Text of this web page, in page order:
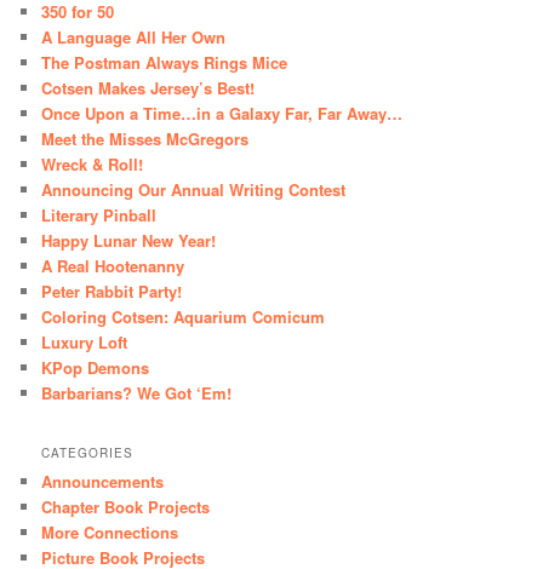
350 for 50
A Language All Her Own
The Postman Always Rings Mice
Cotsen Makes Jersey’s Best!
Once Upon a Time…in a Galaxy Far, Far Away…
Meet the Misses McGregors
Wreck & Roll!
Announcing Our Annual Writing Contest
Literary Pinball
Happy Lunar New Year!
A Real Hootenanny
Peter Rabbit Party!
Coloring Cotsen: Aquarium Comicum
Luxury Loft
KPop Demons
Barbarians? We Got ‘Em!
CATEGORIES
Announcements
Chapter Book Projects
More Connections
Picture Book Projects